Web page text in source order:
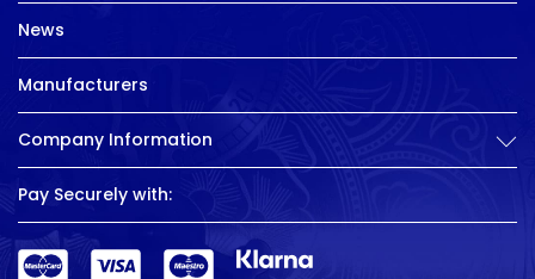
News
Manufacturers
Company Information
Pay Securely with: